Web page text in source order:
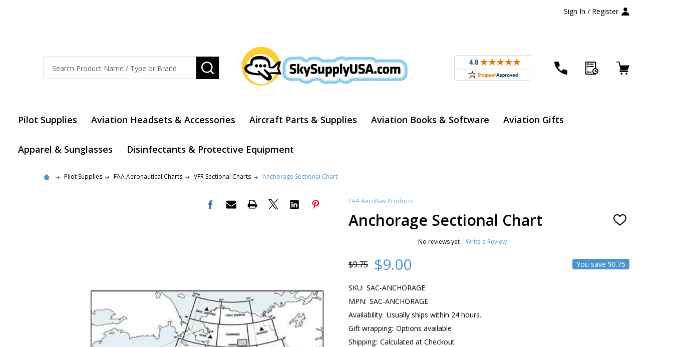
Sign In / Register
SEARCH
Pilot Supplies Aviation Headsets & Accessories Aircraft Parts & Supplies Aviation Books & Software Aviation Gifts
Apparel & Sunglasses Disinfectants & Protective Equipment
Pilot Supplies FAA Aeronautical Charts VFR Sectional Charts Anchorage Sectional Chart
FAA AeroNav Products
Anchorage Sectional Chart ADD
No reviews yet Write a Review
$9.75 $9.00 You save $0.75
SKU: SAC-ANCHORAGE
MPN: SAC-ANCHORAGE
Availability: Usually ships within 24 hours.
Gift wrapping: Options available
Shipping: Calculated at Checkout